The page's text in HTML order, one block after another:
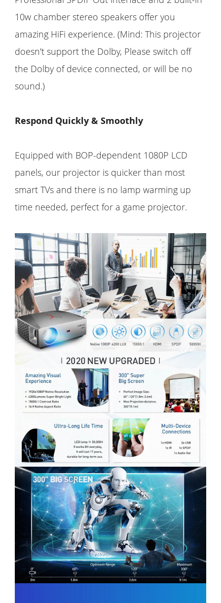
10w chamber stereo speakers offer you
amazing HiFi experience. (Mind: This projector
doesn't support the Dolby, Please switch off
the Dolby of device connected, or will be no
sound.)
Respond Quickly & Smoothly
Equipped with BOP-dependent 1080P LCD
panels, our projector is quicker than most
smart TVs and there is no lamp warming up
time needed, perfect for a game projector.